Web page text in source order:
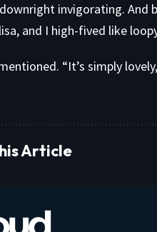
invigorating. And
and I high-fived like
“It’s simply
Article